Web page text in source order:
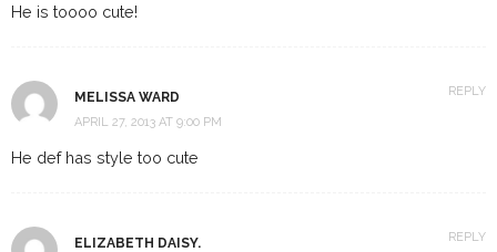
He is toooo cute!
MELISSA WARD
APRIL 27, 2013 AT 9:00 PM
He def has style too cute
REPLY
ELIZABETH DAISY. REPLY